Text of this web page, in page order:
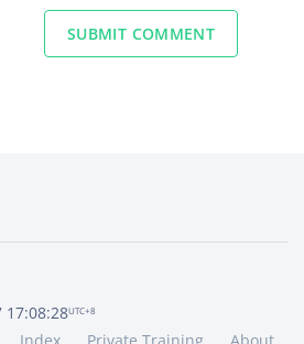
SUBMIT COMMENT
17:08:28UTC+8
Index Private Training About